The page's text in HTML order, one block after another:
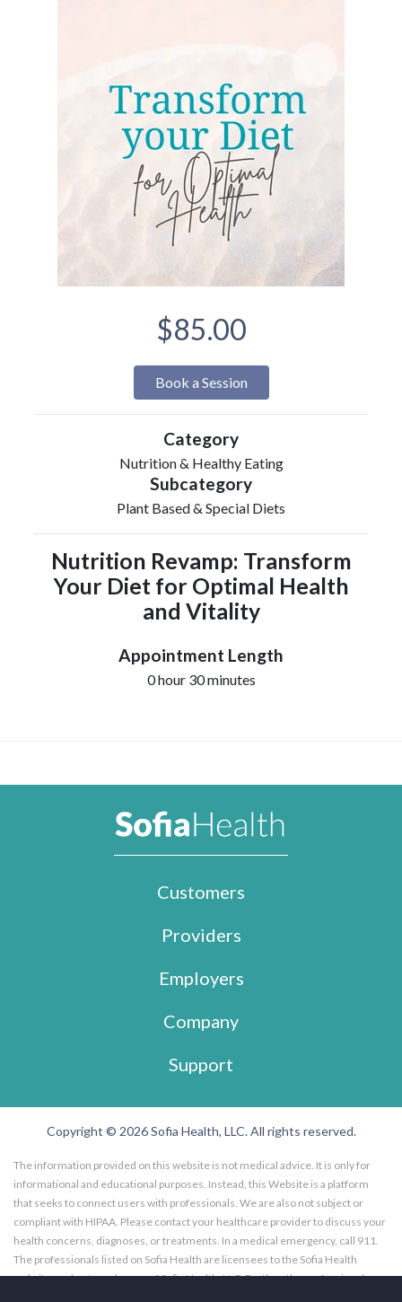
$85.00
Book a Session
Category
Nutrition & Healthy Eating
Subcategory
Plant Based & Special Diets
Nutrition Revamp: Transform
Your Diet for Optimal Health
and Vitality
Appointment Length
0 hour 30 minutes
Customers
Providers
Employers
Company
Support
Copyright © 2026 Sofia Health, LLC. All rights reserved.
The information provided on this website is not medical advice. It is only for
informational and educational purposes. Instead, this Website is a platform
that seeks to connect users with professionals. We are also not subject or
compliant with HIPAA. Please contact your healthcare provider to discuss your
health concerns, diagnoses, or treatments. In a medical emergency, call 911.
The professionals listed on Sofia Health are licensees to the Sofia Health
website, and not employees of Sofia Health, LLC. Further, the professionals